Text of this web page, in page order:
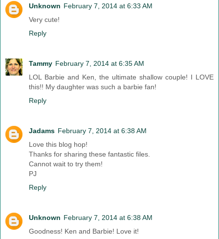
Unknown February 7, 2014 at 6:33 AM
Very cute!
Reply
Tammy February 7, 2014 at 6:35 AM
LOL Barbie and Ken, the ultimate shallow couple! I LOVE
this!! My daughter was such a barbie fan!
Reply
Jadams February 7, 2014 at 6:38 AM
Love this blog hop!
Thanks for sharing these fantastic files.
Cannot wait to try them!
PJ
Reply
Unknown February 7, 2014 at 6:38 AM
Goodness! Ken and Barbie! Love it!